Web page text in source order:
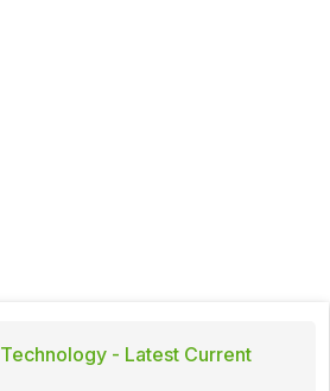
Technology - Latest Current